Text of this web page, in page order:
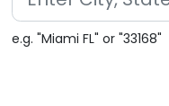
e.g. "Miami FL" or "33168"